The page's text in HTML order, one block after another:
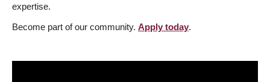
expertise.
Become part of our community. Apply today.